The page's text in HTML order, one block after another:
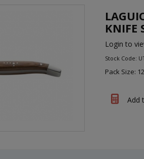
KNIFE
Login to
Stock Code:
Pack Size: 12
Add